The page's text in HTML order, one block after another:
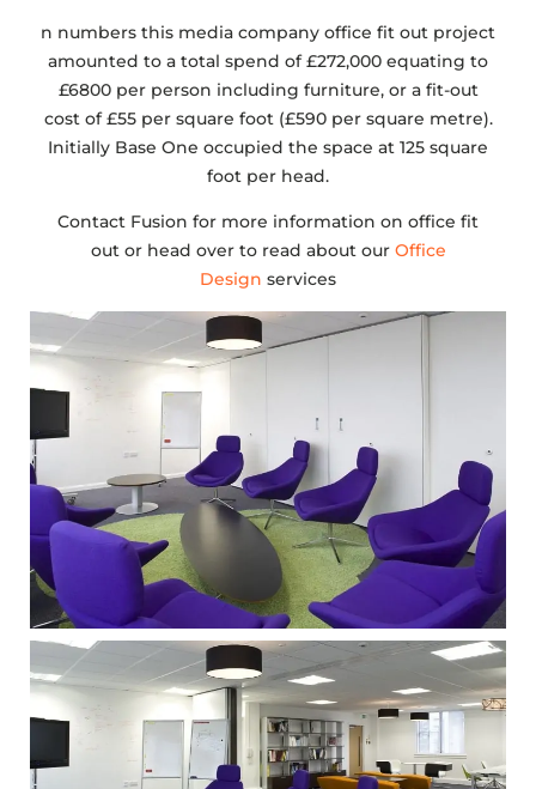
n numbers this media company office fit out project
amounted to a total spend of £272,000 equating to
£6800 per person including furniture, or a fit-out
cost of £55 per square foot (£590 per square metre).
Initially Base One occupied the space at 125 square
foot per head.
Contact Fusion for more information on office fit
out or head over to read about our Office
Design services